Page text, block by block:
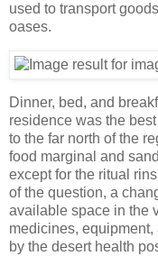
used to transport
oases.
Dinner, bed, and
residence was the
to the far north of the
food marginal and
except for the ritual
of the question, a
available space in the
medicines,
by the desert health